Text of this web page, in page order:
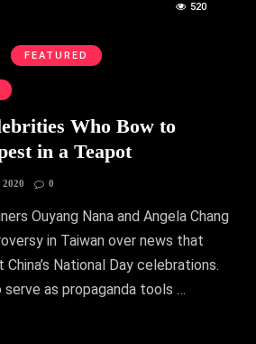
520
FEATURED
Who Bow to
in a Teapot
2020 0
Ouyang Nana and Angela Chang
in Taiwan over news that
National Day celebrations.
as propaganda tools …